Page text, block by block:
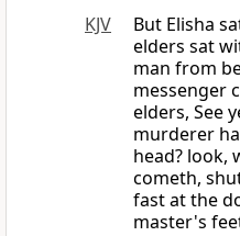
KJV
But Elisha
elders sat
man from
messenger
elders, See
murderer
head? look,
cometh,
fast at the
master's